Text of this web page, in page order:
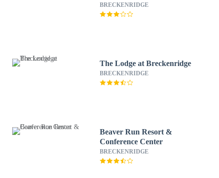
BRECKENRIDGE
The Lodge at Breckenridge
BRECKENRIDGE
Beaver Run Resort &
Conference Center
BRECKENRIDGE